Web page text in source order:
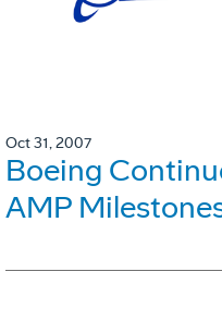
Oct 31, 2007
Boeing
AMP